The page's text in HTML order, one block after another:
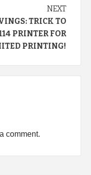
NEXT
TRICK TO
PRINTER FOR
PRINTING!
comment.